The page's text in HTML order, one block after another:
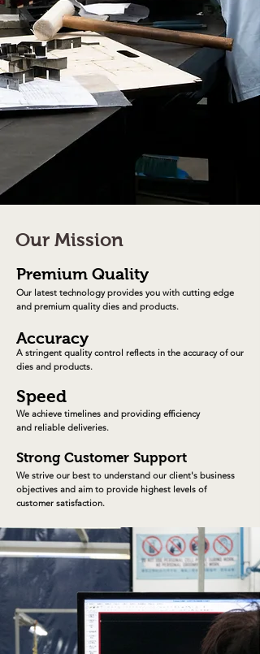
Our Mission
Premium Quality
Our latest technology provides you with cutting edge
and premium quality dies and products.
Accuracy
A stringent quality control reflects in the accuracyof our
dies and products.
Speed
We achieve timelines and providing efficiency
and reliable deliveries.
Strong Customer Support
We strive our best to understand our client's business
objectives and aim to provide highest levels of
customer satisfaction.